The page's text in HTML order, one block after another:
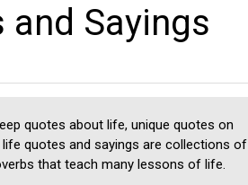
and Sayings
quotes about life, unique quotes on
quotes and sayings are collections of
that teach many lessons of life.